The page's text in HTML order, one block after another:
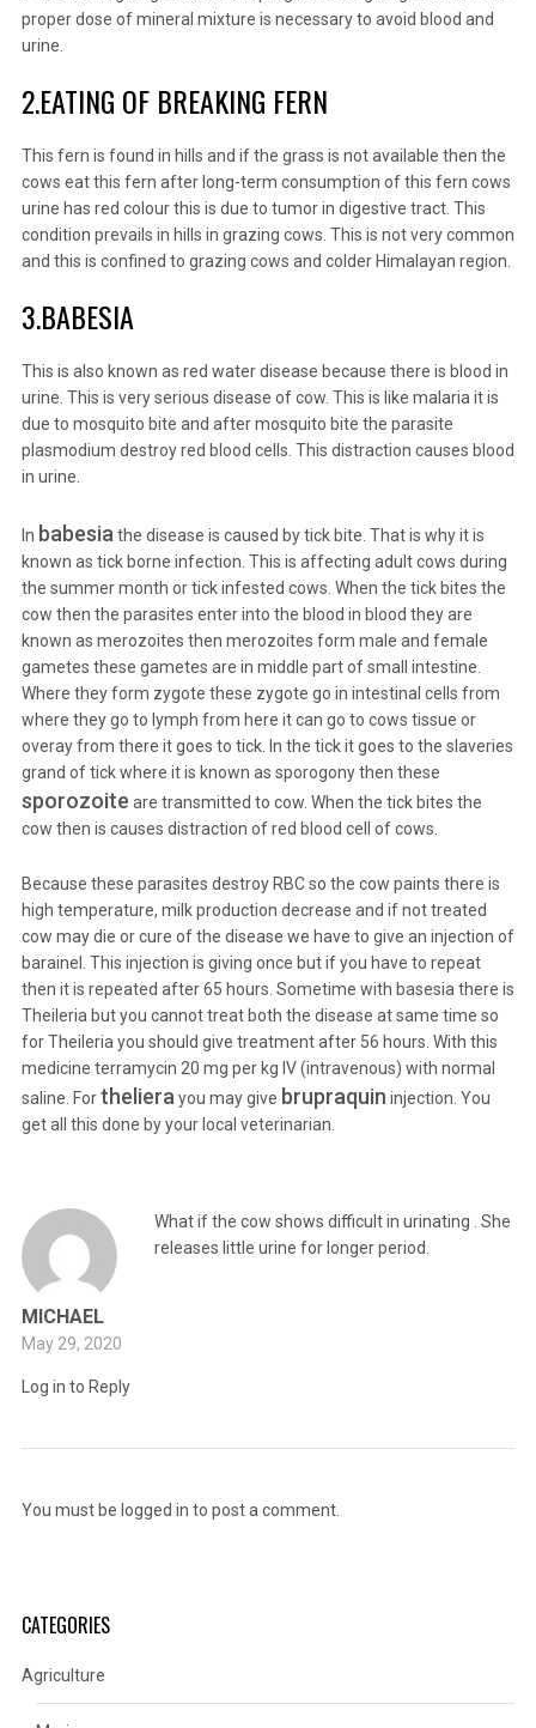
proper dose of mineral mixture is necessary to avoid blood and
urine.
2.EATING OF BREAKING FERN
This fern is found in hills and if the grass is not available then the
cows eat this fern after long-term consumption of this fern cows
urine has red colour this is due to tumor in digestive tract. This
condition prevails in hills in grazing cows. This is not very common
and this is confined to grazing cows and colder Himalayan region.
3.BABESIA
This is also known as red water disease because there is blood in
urine. This is very serious disease of cow. This is like malaria it is
due to mosquito bite and after mosquito bite the parasite
plasmodium destroy red blood cells. This distraction causes blood
in urine.
In babesia the disease is caused by tick bite. That is why it is
known as tick borne infection. This is affecting adult cows during
the summer month or tick infested cows. When the tick bites the
cow then the parasites enter into the blood in blood they are
known as merozoites then merozoites form male and female
gametes these gametes are in middle part of small intestine.
Where they form zygote these zygote go in intestinal cells from
where they go to lymph from here it can go to cows tissue or
overay from there it goes to tick. In the tick it goes to the slaveries
grand of tick where it is known as sporogony then these
sporozoite are transmitted to cow. When the tick bites the
cow then is causes distraction of red blood cell of cows.
Because these parasites destroy RBC so the cow paints there is
high temperature, milk production decrease and if not treated
cow may die or cure of the disease we have to give an injection of
barainel. This injection is giving once but if you have to repeat
then it is repeated after 65 hours. Sometime with basesia there is
Theileria but you cannot treat both the disease at same time so
for Theileria you should give treatment after 56 hours. With this
medicine terramycin 20 mg per kg IV (intravenous) with normal
saline. Fortheliera you may give brupraquin injection. You
get all this done by your local veterinarian.
MICHAEL
May 29, 2020
Log in to Reply
What if the cow shows difficult in urinating . She
releases little urine for longer period.
You must be logged in to post a comment.
CATEGORIES
Agriculture